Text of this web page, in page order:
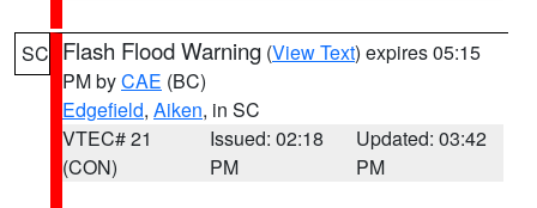
SC Flash Flood Warning (View Text) expires 05:15
PM byCAE (BC)
Edgefield, Aiken, in SC
VTEC# 21
(CON)
Issued: 02:18
PM
Updated: 03:42
PM